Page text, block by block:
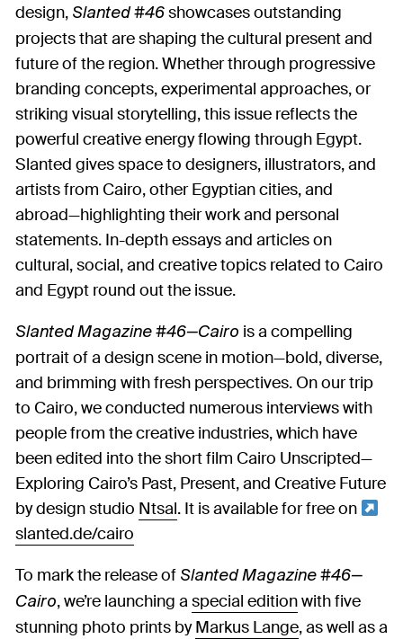
design, Slanted #46 showcases outstanding
projects that are shaping the cultural present and
future of the region. Whether through progressive
branding concepts, experimental approaches, or
striking visual storytelling, this issue reflects the
powerful creative energy flowing through Egypt.
Slanted gives space to designers, illustrators, and
artists from Cairo, other Egyptian cities, and
abroad—highlighting their work and personal
statements. In-depth essays and articles on
cultural, social, and creative topics related to Cairo
and Egypt round out the issue.
Slanted Magazine #46—Cairo is a compelling
portrait of a design scene in motion—bold, diverse,
and brimming with fresh perspectives. On our trip
to Cairo, we conducted numerous interviews with
people from the creative industries, which have
been edited into the short film Cairo Unscripted—
Exploring Cairo’s Past, Present, and Creative Future
by design studio Ntsal. It is available for free on
slanted.de/cairo
To mark the release of Slanted Magazine #46—
Cairo, we’re launching a special editionwith five
stunning photo prints byMarkus Lange, as well as a